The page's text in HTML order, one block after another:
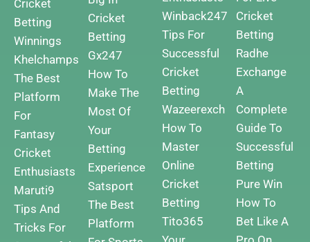
Cricket
Betting
Winnings
Khelchamps
The Best
Platform
For
Fantasy
Cricket
Enthusiasts
Maruti9
Tips And
Tricks For
Cricket
Betting
Gx247
How To
Make The
Most Of
Your
Betting
Experience
Satsport
The Best
Platform
Winback247
Tips For
Successful
Cricket
Betting
Wazeerexch
How To
Master
Online
Cricket
Betting
Tito365
Cricket
Betting
Radhe
Exchange
A
Complete
Guide To
Successful
Betting
Pure Win
How To
Bet Like A